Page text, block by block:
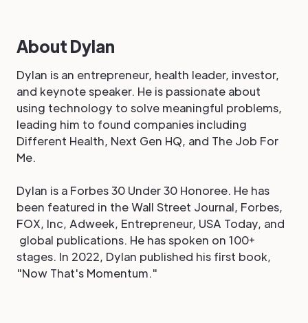
About Dylan
Dylan is an entrepreneur, health leader, investor,
and keynote speaker. He is passionate about
using technology to solve meaningful problems,
leading him to found companies including
Different Health, Next Gen HQ, and The Job For
Me.
Dylan is a Forbes 30 Under 30 Honoree. He has
been featured in the Wall Street Journal, Forbes,
FOX, Inc, Adweek, Entrepreneur, USA Today, and
global publications. He has spoken on 100+
stages. In 2022, Dylan published his first book,
"Now That's Momentum."